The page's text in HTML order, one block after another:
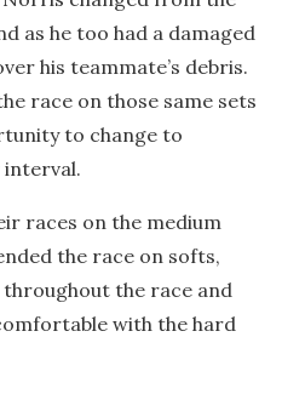
as he too had a damaged
his teammate’s debris.
race on those same sets
to change to
interval.
races on the medium
the race on softs,
the race and
with the hard